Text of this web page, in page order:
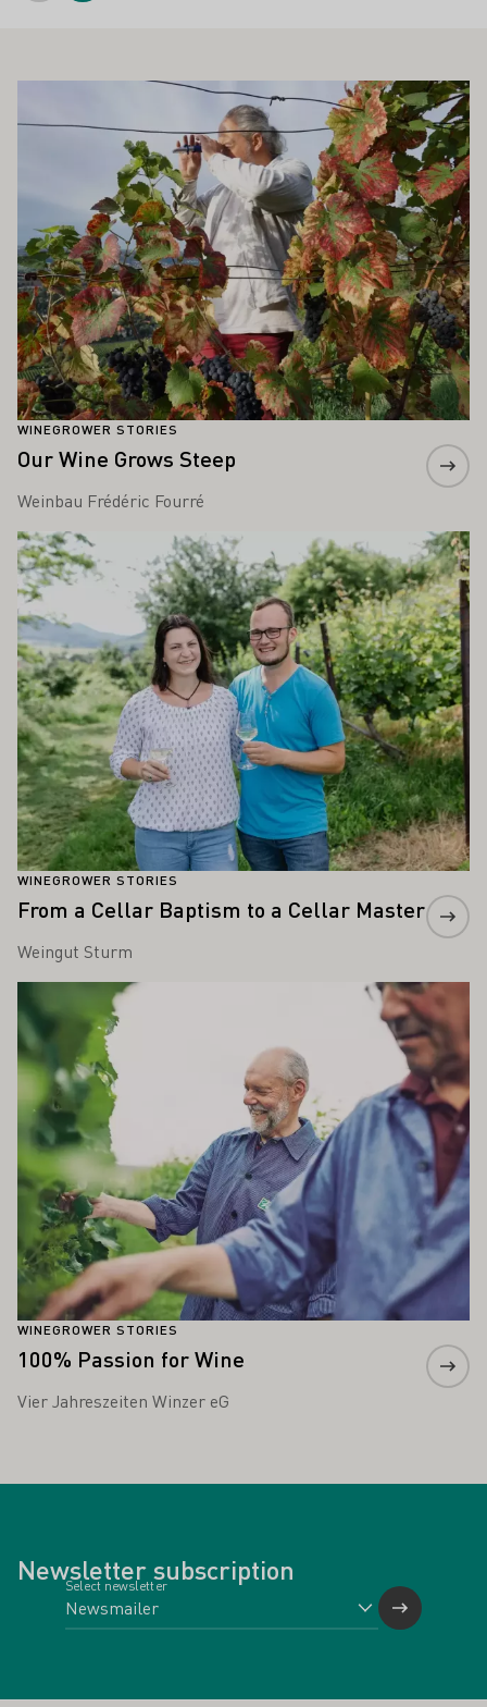
INTEREST YOU
WINEGROWER STORIES
Our Wine Grows Steep
Weinbau Frédéric Fourré
WINEGROWER STORIES
From a Cellar Baptism to a Cellar Master
Weingut Sturm
Learn more
WINEGROWER STORIES
100% Passion for Wine
Vier Jahreszeiten Winzer eG
Newsletter subscription
Select newsletter